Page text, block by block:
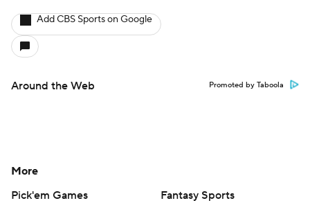
Add CBS Sports on Google
Around the Web Promoted by Taboola
More
Pick'em Games
Fantasy Sports